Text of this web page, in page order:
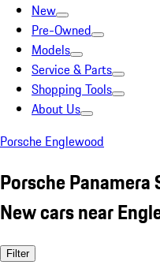
New
Pre-Owned
Models
Service & Parts
Shopping Tools
About Us
Porsche Englewood
Porsche Panamera
New cars near
Filter